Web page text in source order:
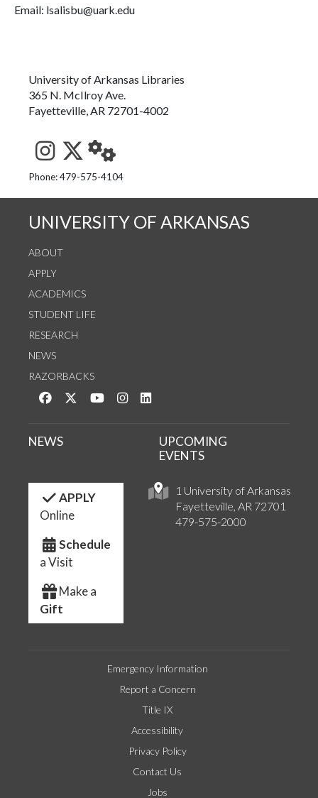
Email: lsalisbu@uark.edu
University of Arkansas Libraries
365 N. McIlroy Ave.
Fayetteville, AR 72701-4002
See us on Instagram
Follow us on Twitter
StaffWeb
Phone: 479-575-4104
UNIVERSITY OF ARKANSAS
ABOUT
APPLY
ACADEMICS
STUDENT LIFE
RESEARCH
NEWS
RAZORBACKS
Like us on Facebook
Follow us on Twitter
Watch us on YouTube
See us on Instagram
1 University of Arkansas
Fayetteville, AR 72701
479-575-2000
NEWS
UPCOMING
EVENTS
APPLY
Online
Schedule
a Visit
Make a
Gift
Emergency Information
Report a Concern
Title IX
Accessibility
Privacy Policy
Contact Us
Jobs